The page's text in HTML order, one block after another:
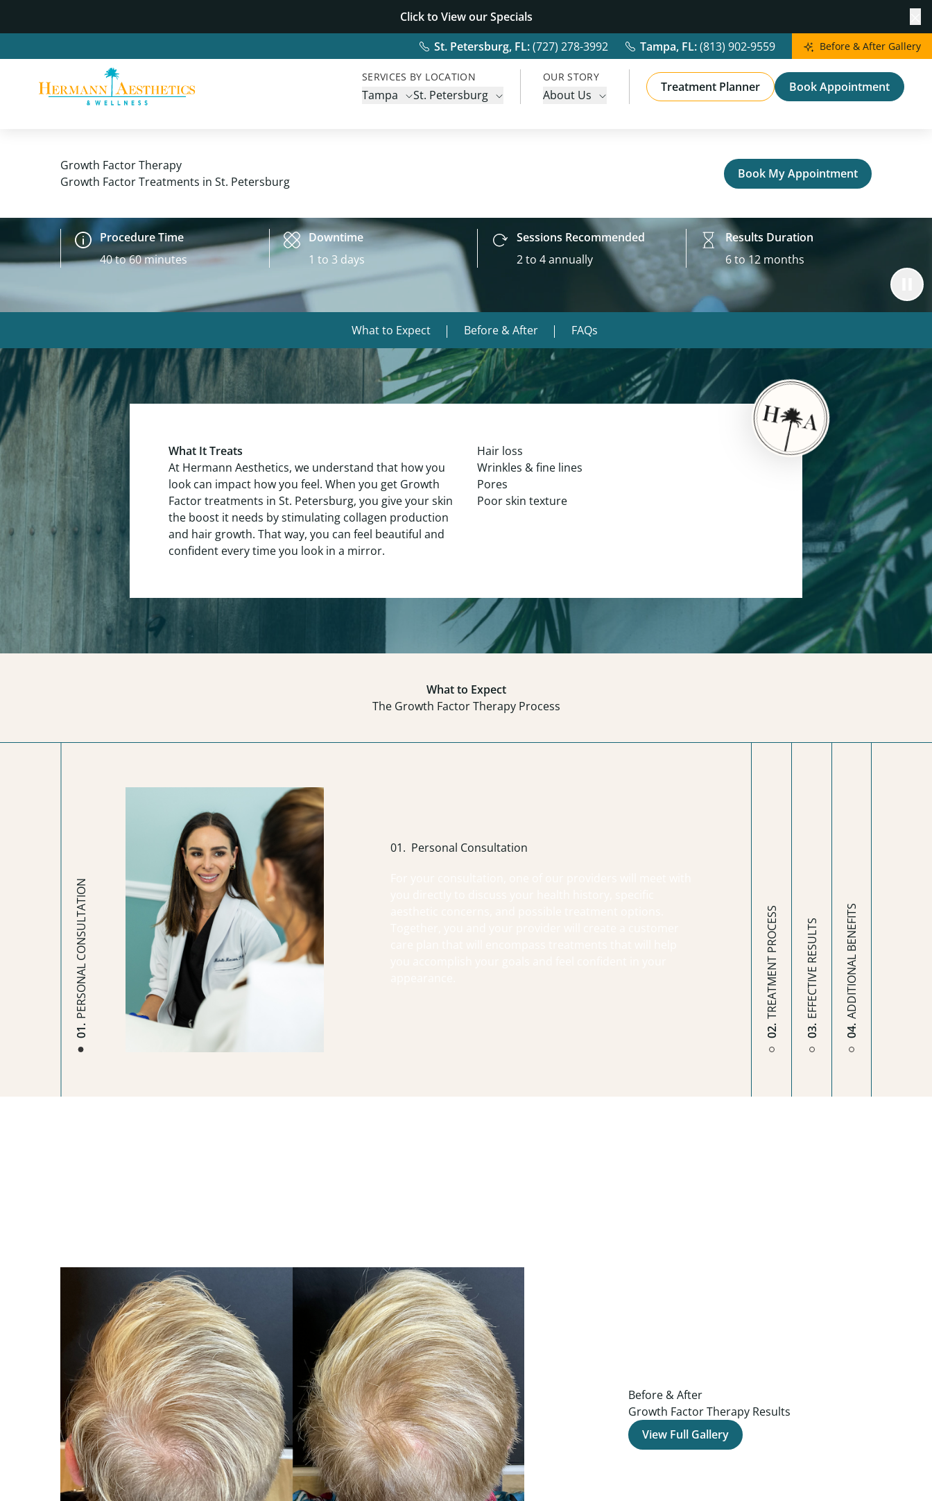
Click to View our Specials
St. Petersburg, FL:(727) 278-3992 Tampa, FL:(813) 902-9559 Before & After Gallery
SERVICES BY LOCATION
Tampa St. Petersburg
OUR STORY
About Us
Treatment Planner Book Appointment
Growth Factor Therapy
Growth Factor Treatments in St. Petersburg
Book My Appointment
Procedure Time
40 to 60 minutes
Downtime
1 to 3 days
Sessions Recommended
2 to 4 annually
Results Duration
6 to 12 months
What to Expect Before & After FAQs
What It Treats
At Hermann Aesthetics, we understand that how you
look can impact how you feel. When you get Growth
Factor treatments in St. Petersburg, you give your skin
the boost it needs by stimulating collagen production
and hair growth. That way, you can feel beautiful and
confident every time you look in a mirror.
Hair loss
Wrinkles & fine lines
Pores
Poor skin texture
What to Expect
The Growth Factor Therapy Process
01. Personal Consultation
PERSONAL CONSULTATION
01.
TREATMENT PROCESS
02.
EFFECTIVE RESULTS
03.
ADDITIONAL BENEFITS
04.
Before & After
Growth Factor Therapy Results
View Full Gallery